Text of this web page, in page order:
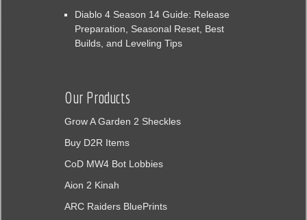
Diablo 4 Season 14 Guide: Release
Preparation, Seasonal Reset, Best
Builds, and Leveling Tips
Our Products
Grow A Garden 2 Sheckles
Buy D2R Items
CoD MW4 Bot Lobbies
Aion 2 Kinah
ARC Raiders BluePrints